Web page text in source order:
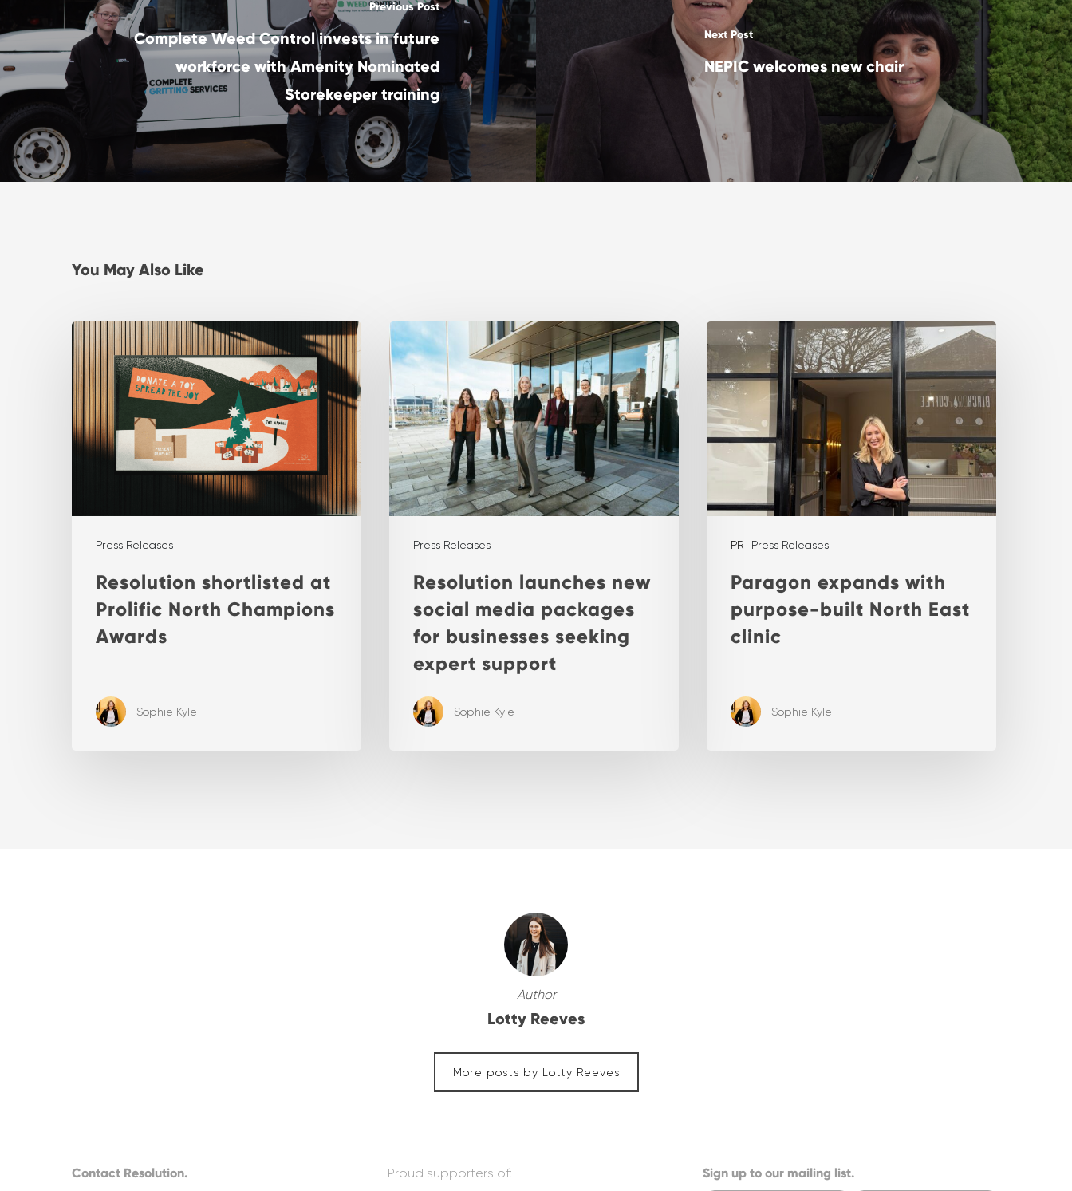
Previous Post
Complete Weed Control invests in future
workforce with Amenity Nominated
Storekeeper training
Next Post
NEPIC welcomes new chair
You May Also Like
Press Releases
Resolution shortlisted at
Prolific North Champions
Awards
Sophie Kyle
Press Releases
Resolution launches new
social media packages
for businesses seeking
expert support
Sophie Kyle
PR Press Releases
Paragon expands with
purpose-built North East
clinic
Sophie Kyle
Author
Lotty Reeves
More posts by Lotty Reeves
Contact Resolution. Proud supporters of: Sign up to our mailing list.